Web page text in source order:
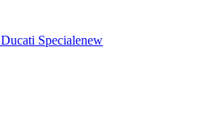
Ducati Specialenew